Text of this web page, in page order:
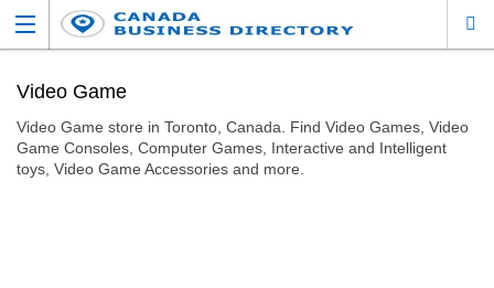
Video Game
Video Game store in Toronto, Canada. Find Video Games, Video
Game Consoles, Computer Games, Interactive and Intelligent
toys, Video Game Accessories and more.